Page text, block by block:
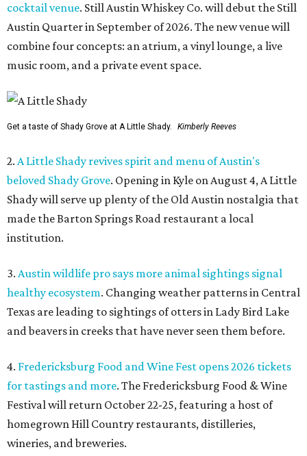
cocktail venue. Still Austin Whiskey Co. will debut the Still
Austin Quarter in September of 2026. The new venue will
combine four concepts: an atrium, a vinyl lounge, a live
music room, and a private event space.
Get a taste of Shady Grove at A Little Shady. Kimberly Reeves
2. A Little Shady revives spirit and menu of Austin's
beloved Shady Grove. Opening in Kyle on August 4, A Little
Shady will serve up plenty of the Old Austin nostalgia that
made the Barton Springs Road restaurant a local
institution.
3. Austin wildlife pro says more animal sightings signal
healthy ecosystem. Changing weather patterns in Central
Texas are leading to sightings of otters in Lady Bird Lake
and beavers in creeks that have never seen them before.
4. Fredericksburg Food and Wine Fest opens 2026 tickets
for tastings and more. The Fredericksburg Food & Wine
Festival will return October 22-25, featuring a host of
homegrown Hill Country restaurants, distilleries,
wineries, and breweries.